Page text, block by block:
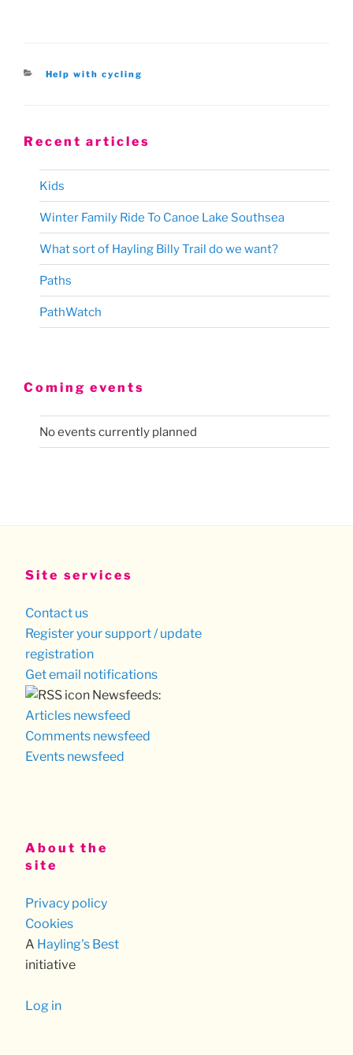
Categories
Help with cycling
Recent articles
Kids
Winter Family Ride To Canoe Lake Southsea
What sort of Hayling Billy Trail do we want?
Paths
PathWatch
Coming events
No events currently planned
Site services
Contact us
Register your support / update
registration
Get email notifications
Newsfeeds:
Articles newsfeed
Comments newsfeed
Events newsfeed
About the
site
Privacy policy
Cookies
A Hayling's Best
initiative
Log in